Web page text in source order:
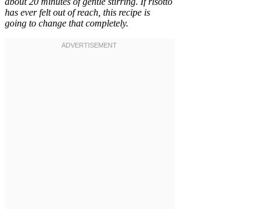
has ever felt out of reach, this recipe is
going to change that completely.